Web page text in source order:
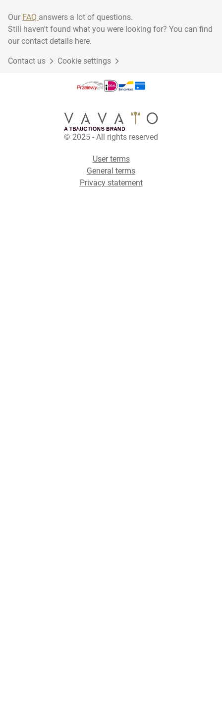
Our FAQ answers a lot of questions.
Still haven't found what you were looking for? You can find
our contact details here.
Contact us Cookie settings
© 2025 - All rights reserved
User terms
General terms
Privacy statement